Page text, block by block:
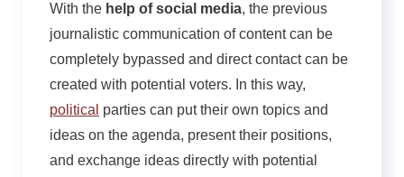
With the help of social media, the previous
journalistic communication of content can be
completely bypassed and direct contact can be
created with potential voters. In this way,
political parties can put their own topics and
ideas on the agenda, present their positions,
and exchange ideas directly with potential